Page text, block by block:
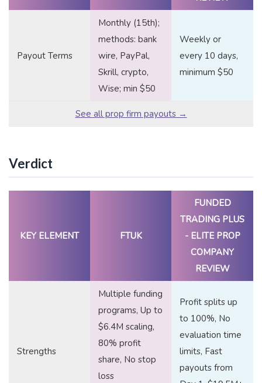
Payout Terms
Monthly (15th);
methods: bank
wire, PayPal,
Skrill, crypto,
Wise; min $50
Weekly or
every 10 days,
minimum $50
See all prop firm payouts →
Verdict
KEY ELEMENT FTUK
FUNDED
TRADING PLUS
- ELITE PROP
COMPANY
REVIEW
Strengths
Multiple funding
programs, Up to
$6.4M scaling,
80% profit
share, No stop
loss
Profit splits up
to 100%, No
evaluation time
limits, Fast
payouts from